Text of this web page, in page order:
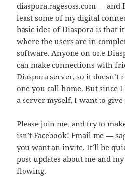
diaspora.ragesoss.com — and I
least some of my digital
basic idea of Diaspora is that
where the users are in
software. Anyone on one
can make connections with
Diaspora server, so it doesn’t
one you call home. But since
a server myself, I want to
Please join me, and try to
isn’t Facebook! Email me —
you want an invite. It’ll be
post updates about me and
flowing.